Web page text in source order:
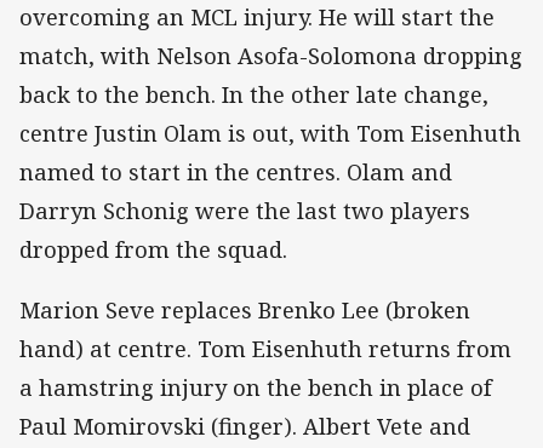
overcoming an MCL injury. He will start the
match, with Nelson Asofa-Solomona dropping
back to the bench. In the other late change,
centre Justin Olam is out, with Tom Eisenhuth
named to start in the centres. Olam and
Darryn Schonig were the last two players
dropped from the squad.
Marion Seve replaces Brenko Lee (broken
hand) at centre. Tom Eisenhuth returns from
a hamstring injury on the bench in place of
Paul Momirovski (finger). Albert Vete and